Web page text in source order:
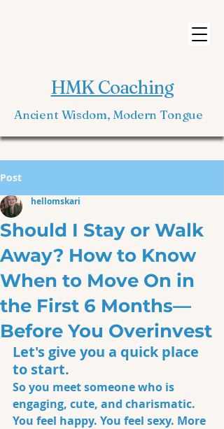
HMK Coaching
Ancient Wisdom, Modern Tongue
Post
Should I Stay or Walk
Away? How to Know
When to Move On in
the First 6 Months—
Before You Overinvest
hellomskari
Let's give you a quick place
to start.
So you meet someone who is
engaging, cute, and charismatic.
You feel happy. You feel sexy. More